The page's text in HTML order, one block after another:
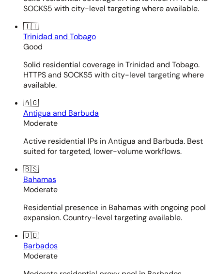
SOCKS5 with city-level targeting where available.
🇹🇹
Trinidad and Tobago
Good
Solid residential coverage in Trinidad and Tobago.
HTTPS and SOCKS5 with city-level targeting where
available.
🇦🇬
Antigua and Barbuda
Moderate
Active residential IPs in Antigua and Barbuda. Best
suited for targeted, lower-volume workflows.
🇧🇸
Bahamas
Moderate
Residential presence in Bahamas with ongoing pool
expansion. Country-level targeting available.
🇧🇧
Barbados
Moderate